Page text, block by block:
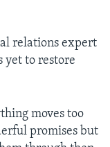
relations expert
yet to restore
moves too
promises but